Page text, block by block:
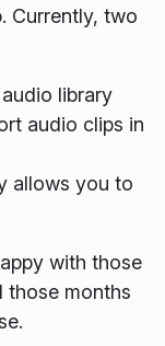
Currently, two
library
audio clips in
allows you to
with those
those months